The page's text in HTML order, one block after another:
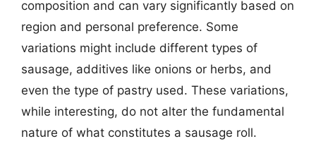
composition and can vary significantly based on
region and personal preference. Some
variations might include different types of
sausage, additives like onions or herbs, and
even the type of pastry used. These variations,
while interesting, do not alter the fundamental
nature of what constitutes a sausage roll.